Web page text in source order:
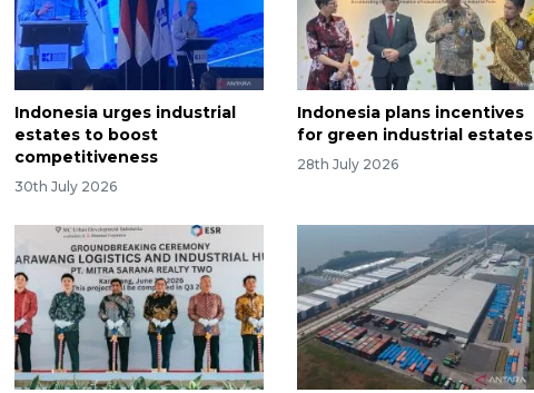
Indonesia urges industrial
estates to boost
competitiveness
30th July 2026
Indonesia plans incentives
for green industrial estates
28th July 2026